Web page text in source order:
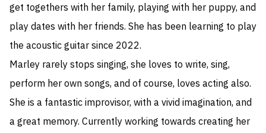
get togethers with her family, playing with her puppy, and
play dates with her friends. She has been learning to play
the acoustic guitar since 2022.
Marley rarely stops singing, she loves to write, sing,
perform her own songs, and of course, loves acting also.
She is a fantastic improvisor, with a vivid imagination, and
a great memory. Currently working towards creating her